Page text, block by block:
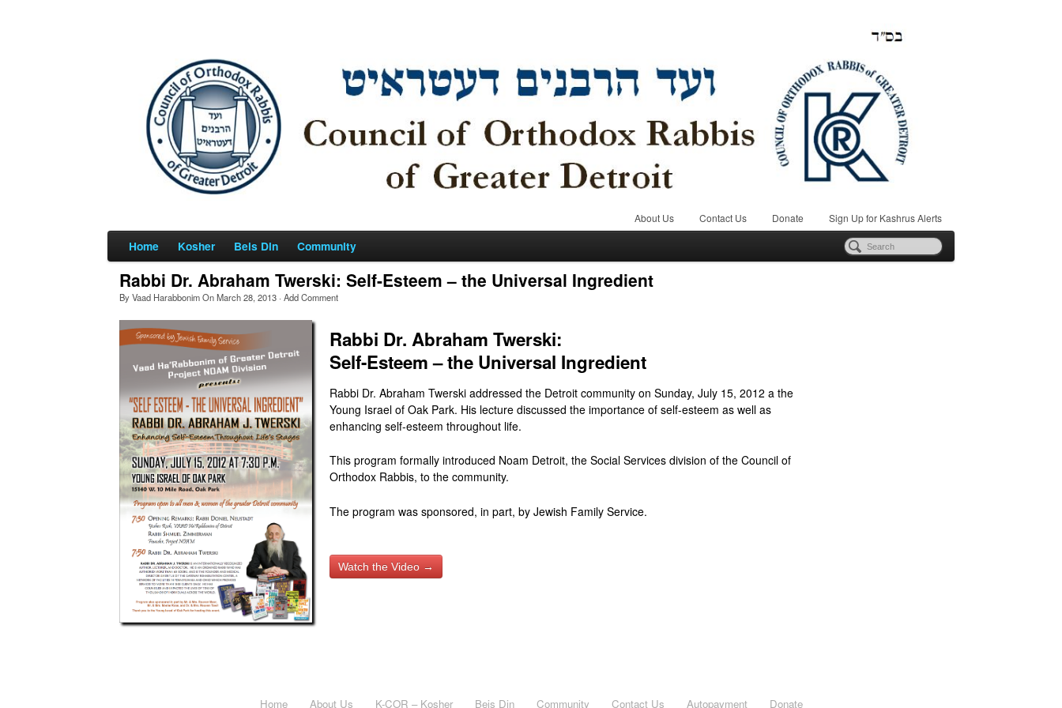
About Us Contact Us Donate Sign Up for Kashrus Alerts
Home Kosher Beis Din Community
Rabbi Dr. Abraham Twerski: Self-Esteem – the Universal Ingredient
ByVaad HarabbonimOnMarch 28, 2013 · Add Comment
Rabbi Dr. Abraham Twerski:
Self-Esteem – the Universal Ingredient
Rabbi Dr. Abraham Twerski addressed the Detroit community on Sunday, July 15, 2012 a the
Young Israel of Oak Park. His lecture discussed the importance of self-esteem as well as
enhancing self-esteem throughout life.
This program formally introduced Noam Detroit, the Social Services division of the Council of
Orthodox Rabbis, to the community.
The program was sponsored, in part, by Jewish Family Service.
Watch the Video →
Home About Us K-COR – Kosher Beis Din Community Contact Us Autopayment Donate